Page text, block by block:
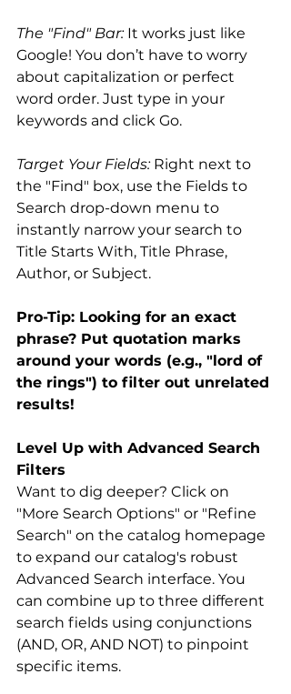
The "Find" Bar: It works just like
Google! You don’t have to worry
about capitalization or perfect
word order. Just type in your
keywords and click Go.
Target Your Fields: Right next to
the "Find" box, use the Fields to
Search drop-down menu to
instantly narrow your search to
Title Starts With, Title Phrase,
Author, or Subject.
Pro-Tip: Looking for an exact
phrase? Put quotation marks
around your words (e.g., "lord of
the rings") to filter out unrelated
results!
Level Up with Advanced Search
Filters
Want to dig deeper? Click on
"More Search Options" or "Refine
Search" on the catalog homepage
to expand our catalog's robust
Advanced Search interface. You
can combine up to three different
search fields using conjunctions
(AND, OR, AND NOT) to pinpoint
specific items.